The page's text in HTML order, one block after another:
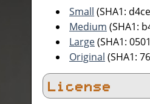
Small (SHA1:
Medium (SHA1:
Large(SHA1:
Original (SHA1:
License